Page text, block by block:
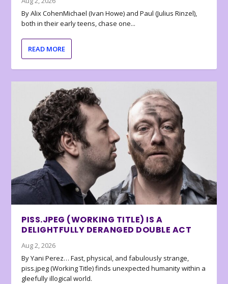
By Alix CohenMichael (Ivan Howe) and Paul (Julius Rinzel),
both in their early teens, chase one...
READ MORE
PISS.JPEG (WORKING TITLE) IS A
DELIGHTFULLY DERANGED DOUBLE ACT
Aug 2, 2026
By Yani Perez… Fast, physical, and fabulously strange,
piss.jpeg (Working Title) finds unexpected humanity within a
gleefully illogical world.